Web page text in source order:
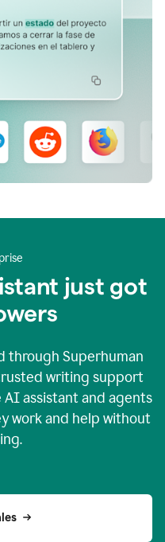
just got
through Superhuman
writing support
assistant and agents
work and help without